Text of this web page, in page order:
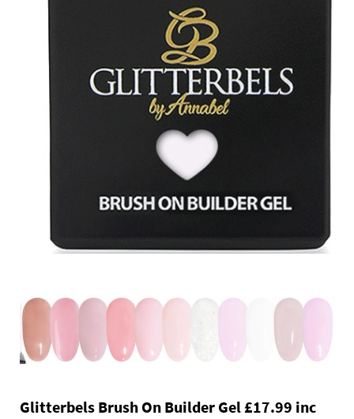
Glitterbels Brush On Builder Gel £17.99 inc